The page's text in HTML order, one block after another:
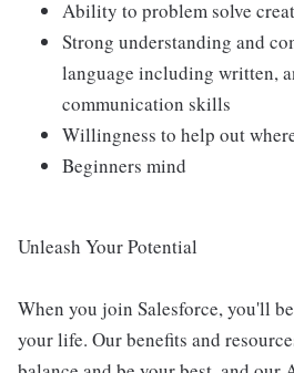
Ability to problem solve
Strong understanding and
language including written,
communication skills
Willingness to help out
Beginners mind
Unleash Your Potential
When you join Salesforce, you'll
your life. Our benefits and